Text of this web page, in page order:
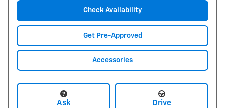
Check Availability
Get Pre-Approved
Accessories
Ask Drive